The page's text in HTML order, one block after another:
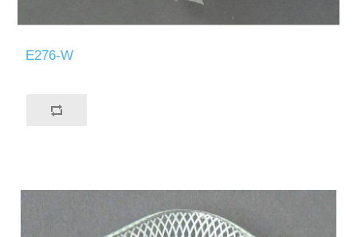
E276-W